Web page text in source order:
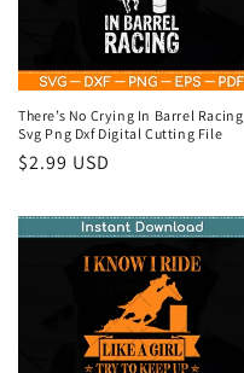
There’s No Crying In Barrel Racing
Svg Png Dxf Digital Cutting File
Regular
$2.99 USD